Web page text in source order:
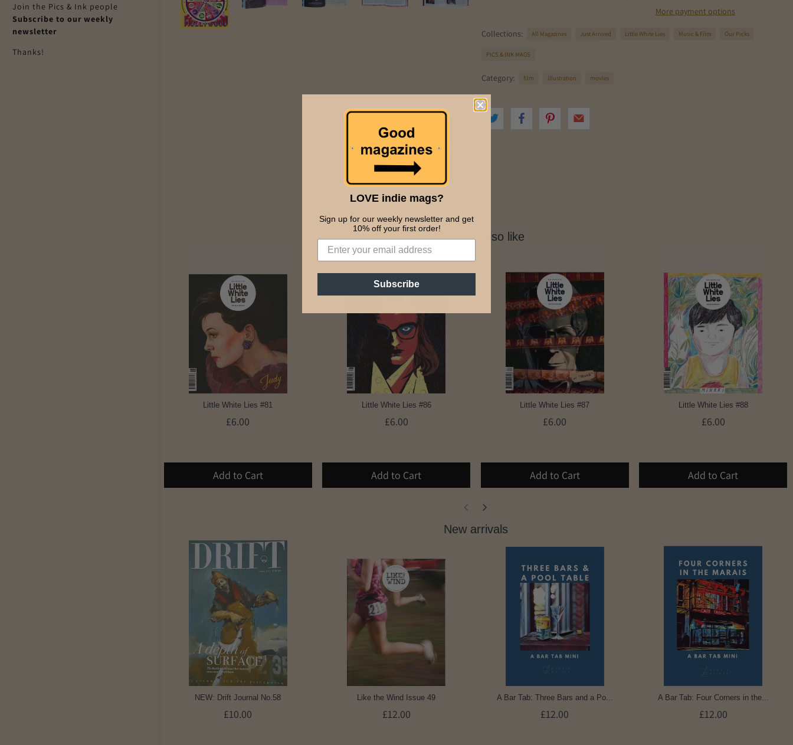
Join the Pics & Ink people
Subscribe to our weekly
newsletter
Thanks!
More payment options
Collections: All Magazines Just Arrived Little White Lies Music & Film Our Picks
PICS & INK MAGS
Category: film illustration movies
You might also like
Little White Lies #81
£6.00
Add to Cart
Little White Lies #86
£6.00
Add to Cart
Little White Lies #87
£6.00
Add to Cart
Little White Lies #88
£6.00
Add to Cart
New arrivals
NEW: Drift Journal No.58
£10.00
Like the Wind Issue 49
£12.00
A Bar Tab: Three Bars and a Po...
£12.00
A Bar Tab: Four Corners in the...
£12.00
LOVE indie mags?
Sign up for our weekly newsletter and get
10% off your first order!
Subscribe